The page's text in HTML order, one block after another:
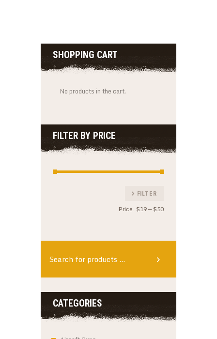
SHOPPING CART
No products in the cart.
FILTER BY PRICE
Min
price
Max
price
FILTER
Price: $19—$50
CATEGORIES